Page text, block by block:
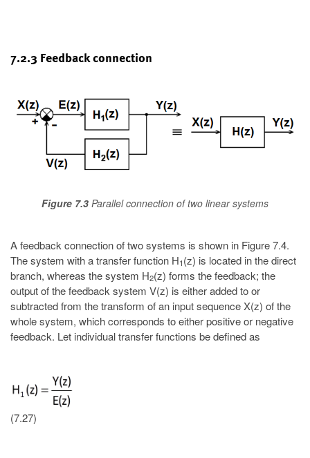
7.2.3 Feedback connection
Figure 7.3 Parallel connection of two linear systems
A feedback connection of two systems is shown in Figure 7.4.
The system with a transfer function H1(z) is located in the direct
branch, whereas the system H2(z) forms the feedback; the
output of the feedback system V(z) is either added to or
subtracted from the transform of an input sequence X(z) of the
whole system, which corresponds to either positive or negative
feedback. Let individual transfer functions be defined as
(7.27)